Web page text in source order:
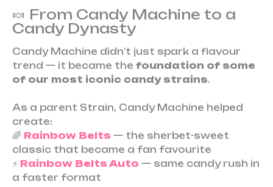
🍬 From Candy Machine to a
Candy Dynasty
Candy Machine didn’t just spark a flavour
trend — it became the foundation of some
of our most iconic candy strains.
As a parent Strain, Candy Machine helped
create:
🌈 Rainbow Belts — the sherbet-sweet
classic that became a fan favourite
⚡ Rainbow Belts Auto — same candy rush in
a faster format